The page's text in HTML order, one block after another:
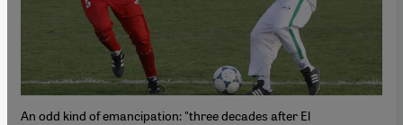
An odd kind of emancipation: "three decades after El